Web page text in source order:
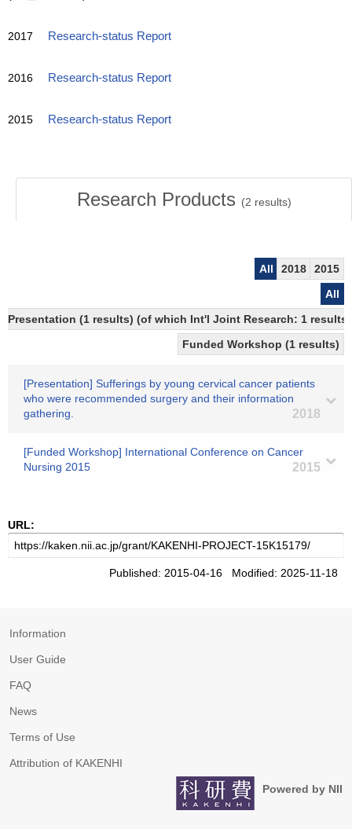
2017 Research-status Report
2016 Research-status Report
2015 Research-status Report
Research Products (2 results)
All 2018
2015
All
Presentation (1 results) (of which Int'l Joint Research: 1 results)
Funded Workshop (1 results)
[Presentation] Sufferings by young cervical cancer patients
who were recommended surgery and their information
gathering.
2018
[Funded Workshop] International Conference on Cancer
Nursing 2015
2015
URL:
Published: 2015-04-16 Modified: 2025-11-18
Information
User Guide
FAQ
News
Terms of Use
Attribution of KAKENHI
Powered by NII